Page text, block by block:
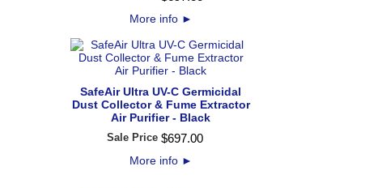
More info ►
SafeAir Ultra UV-C Germicidal
Dust Collector & Fume Extractor
Air Purifier - Black
Sale Price $697.00
More info ►